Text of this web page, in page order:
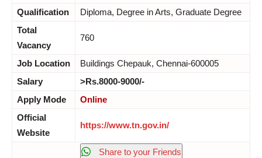
Qualification
Diploma, Degree in Arts, Graduate Degree
Total
Vacancy
760
Job Location
Buildings Chepauk, Chennai-600005
Salary
>Rs.8000-9000/-
Apply Mode
Online
Official
Website
https://www.tn.gov.in/
Share to your Friends